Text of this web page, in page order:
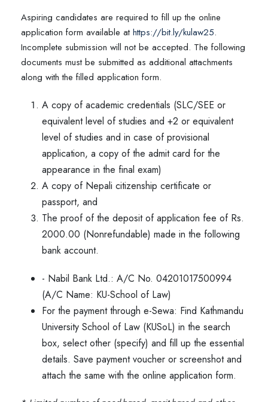
Aspiring candidates are required to fill up the online
application form available athttps://bit.ly/kulaw25.
Incomplete submission will not be accepted. The following
documents must be submitted as additional attachments
along with the filled application form.
A copy of academic credentials (SLC/SEE or
equivalent level of studies and +2 or equivalent
level of studies and in case of provisional
application, a copy of the admit card for the
appearance in the final exam)
A copy of Nepali citizenship certificate or
passport, and
The proof of the deposit of application fee of Rs.
2000.00 (Nonrefundable) made in the following
bank account.
- Nabil Bank Ltd.: A/C No. 04201017500994
(A/C Name: KU-School of Law)
For the payment through e-Sewa: Find Kathmandu
University School of Law (KUSoL) in the search
box, select other (specify) and fill up the essential
details. Save payment voucher or screenshot and
attach the same with the online application form.